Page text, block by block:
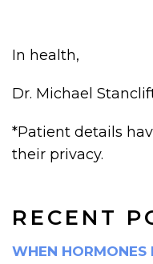
RECENT
WHEN HORMONES
In health,
Dr. Michael
*Patient details
their privacy.